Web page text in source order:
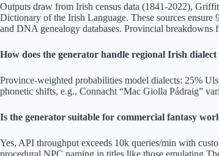
Outputs draw from Irish census data (1841-2022),
Dictionary of the Irish Language. These sources
and DNA genealogy databases. Provincial breakdowns
How does the generator handle regional Irish
Province-weighted probabilities model dialects: 25%
phonetic shifts, e.g., Connacht “Mac Giolla Pádraig”
Is the generator suitable for commercial fantasy
Yes, API throughput exceeds 10k queries/min with
procedural NPC naming in titles like those emulating